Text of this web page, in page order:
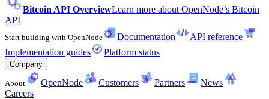
Bitcoin API OverviewLearn more about OpenNode’s Bitcoin
API
Start building with OpenNode Documentation
API reference
Implementation guides
Platform status
Company
About OpenNode Customers Partners
News
Careers